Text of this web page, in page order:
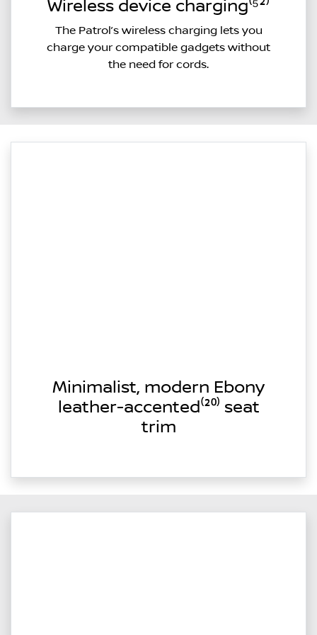
Wireless device charging⁽⁵²⁾
The Patrol’s wireless charging lets you
charge your compatible gadgets without
the need for cords.
Minimalist, modern Ebony
leather-accented⁽²⁰⁾ seat
trim